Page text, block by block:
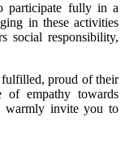
participate fully in a
in these activities
social responsibility,
fulfilled, proud of their
of empathy towards
warmly invite you to